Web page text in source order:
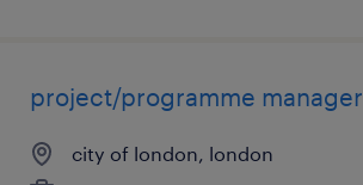
project/programme manager
city of london, london